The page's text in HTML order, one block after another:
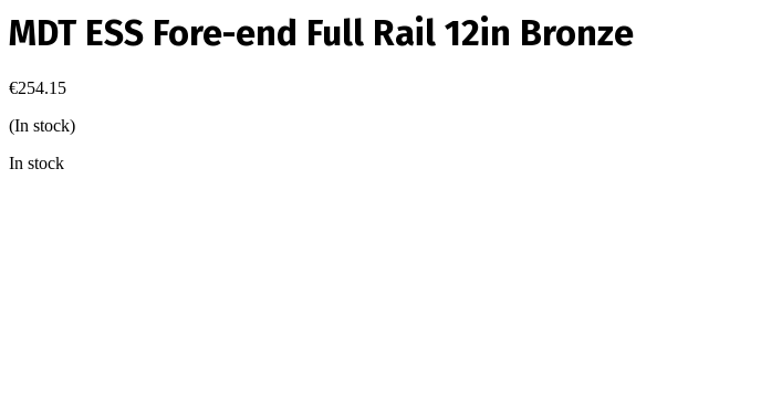
MDT ESS Fore-end Full Rail 12in Bronze
€254.15
(In stock)
In stock